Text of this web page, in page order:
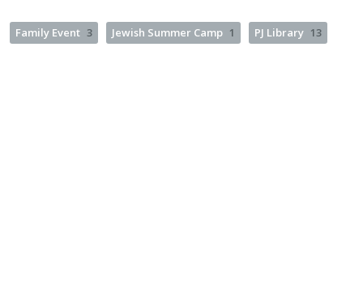
Family Event 3 Jewish Summer Camp 1 PJ Library 13